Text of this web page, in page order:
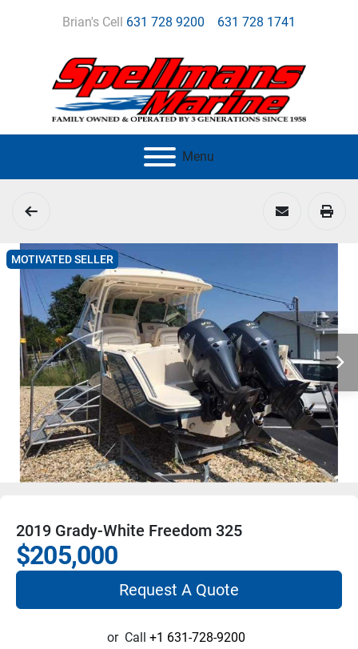
Brian's Cell 631 728 9200 631 728 1741
Menu
MOTIVATED SELLER
2019 Grady-White Freedom 325
$205,000
Request A Quote
or Call +1 631-728-9200